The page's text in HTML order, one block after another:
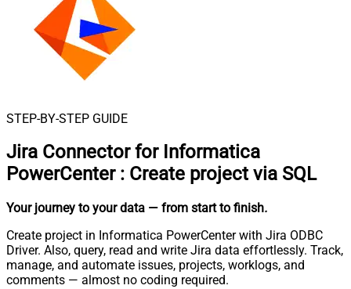
STEP-BY-STEP GUIDE
Jira Connector for Informatica
PowerCenter : Create project via SQL
Your journey to your data — from start to finish.
Create project in Informatica PowerCenter with Jira ODBC
Driver. Also, query, read and write Jira data effortlessly. Track,
manage, and automate issues, projects, worklogs, and
comments — almost no coding required.